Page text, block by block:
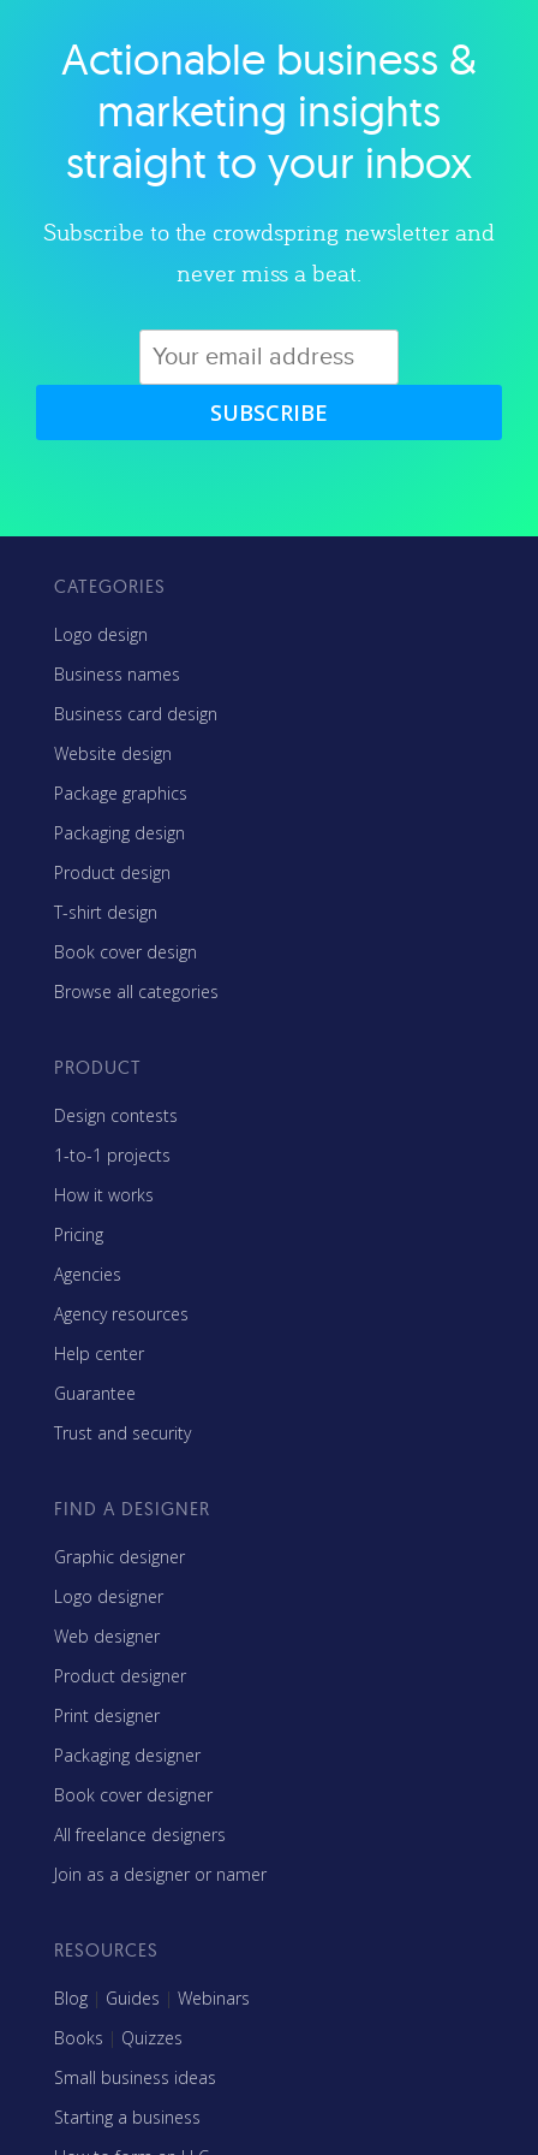
Explore category
Actionable business &
marketing insights
straight to your inbox
Subscribe to the crowdspring newsletter and
never miss a beat.
SUBSCRIBE
CATEGORIES
Logo design
Business names
Business card design
Website design
Package graphics
Packaging design
Product design
T-shirt design
Book cover design
Browse all categories
PRODUCT
Design contests
1-to-1 projects
How it works
Pricing
Agencies
Agency resources
Help center
Guarantee
Trust and security
FIND A DESIGNER
Graphic designer
Logo designer
Web designer
Product designer
Print designer
Packaging designer
Book cover designer
All freelance designers
Join as a designer or namer
RESOURCES
Blog | Guides | Webinars
Books | Quizzes
Small business ideas
Starting a business